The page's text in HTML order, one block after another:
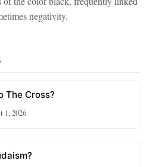
negativity.
The Cross?
1, 2026